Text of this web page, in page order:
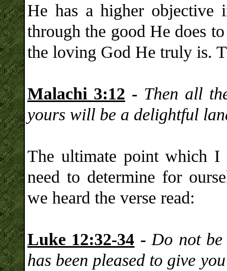
He has a higher
through the good He does
the loving God He truly is.
Malachi 3:12 - Then all
yours will be a delightful
The ultimate point which I
need to determine for
we heard the verse read:
Luke 12:32-34 - Do not
has been pleased to give